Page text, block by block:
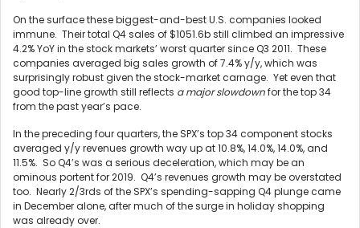
On the surface these biggest-and-best U.S. companies looked
immune. Their total Q4 sales of $1051.6b still climbed an impressive
4.2% YoY in the stock markets’ worst quarter since Q3 2011. These
companies averaged big sales growth of 7.4% y/y, which was
surprisingly robust given the stock-market carnage. Yet even that
good top-line growth still reflects a major slowdownfor the top 34
from the past year’s pace.
In the preceding four quarters, the SPX’s top 34 component stocks
averaged y/y revenues growth way up at 10.8%, 14.0%, 14.0%, and
11.5%. So Q4’s was a serious deceleration, which may be an
ominous portent for 2019. Q4’s revenues growth may be overstated
too. Nearly 2/3rds of the SPX’s spending-sapping Q4 plunge came
in December alone, after much of the surge in holiday shopping
was already over.